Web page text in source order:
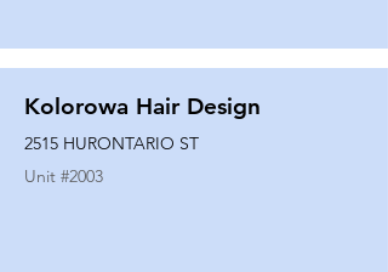
Kolorowa Hair Design
2515 HURONTARIO ST
Unit #2003